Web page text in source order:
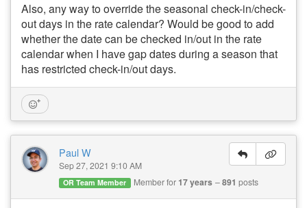
Also, any way to override the seasonal check-in/check-
out days in the rate calendar? Would be good to add
whether the date can be checked in/out in the rate
calendar when I have gap dates during a season that
has restricted check-in/out days.
Paul W
Sep 27, 2021 9:10 AM
OR Team Member Member for 17 years 891 posts